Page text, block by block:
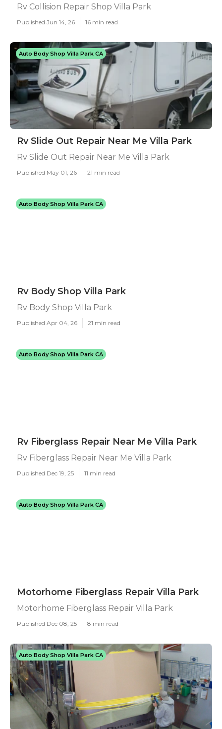
Rv Collision Repair Shop Villa Park
Published Jun 14, 26 16 min read
Auto Body Shop Villa Park CA
Rv Slide Out Repair Near Me Villa Park
Rv Slide Out Repair Near Me Villa Park
Published May 01, 26 21 min read
Auto Body Shop Villa Park CA
Rv Body Shop Villa Park
Rv Body Shop Villa Park
Published Apr 04, 26 21 min read
Auto Body Shop Villa Park CA
Rv Fiberglass Repair Near Me Villa Park
Rv Fiberglass Repair Near Me Villa Park
Published Dec 19, 25 11 min read
Auto Body Shop Villa Park CA
Motorhome Fiberglass Repair Villa Park
Motorhome Fiberglass Repair Villa Park
Published Dec 08, 25 8 min read
Auto Body Shop Villa Park CA